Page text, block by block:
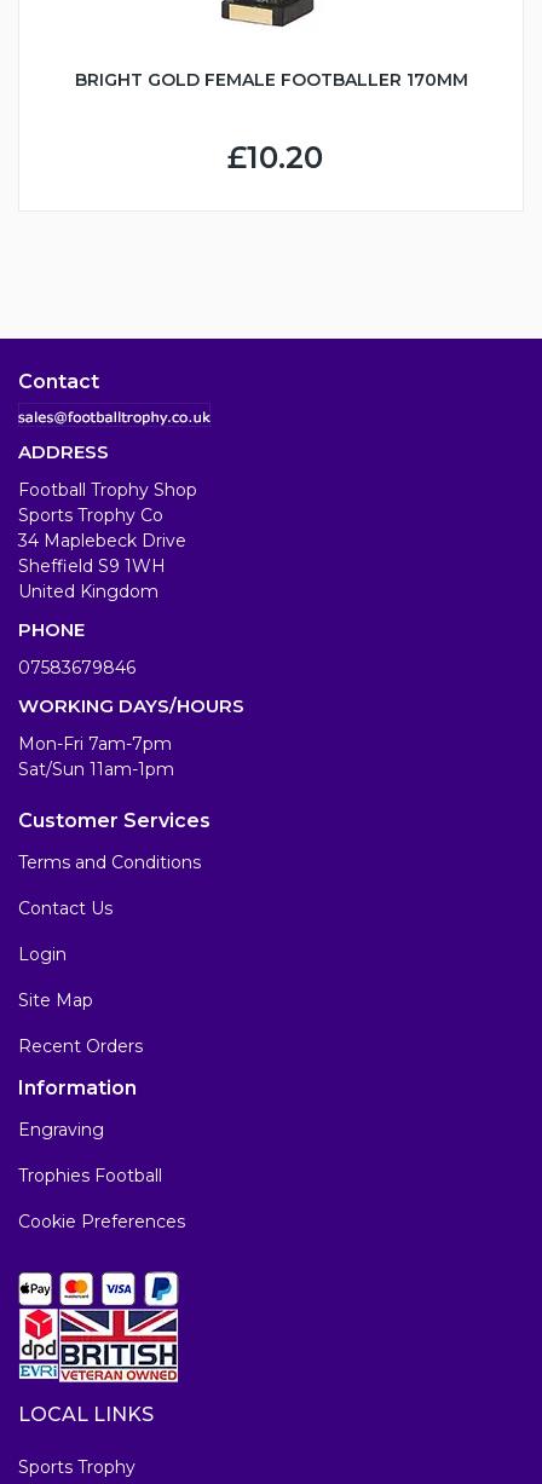
BRIGHT GOLD FEMALE FOOTBALLER 170MM
£10.20
Contact
ADDRESS
Football Trophy Shop
Sports Trophy Co
34 Maplebeck Drive
Sheffield S9 1WH
United Kingdom
PHONE
07583679846
WORKING DAYS/HOURS
Mon-Fri 7am-7pm
Sat/Sun 11am-1pm
Customer Services
Terms and Conditions
Contact Us
Login
Site Map
Recent Orders
Information
Engraving
Trophies Football
Cookie Preferences
LOCAL LINKS
Sports Trophy